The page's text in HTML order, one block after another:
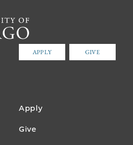
APPLY GIVE
Apply
Give